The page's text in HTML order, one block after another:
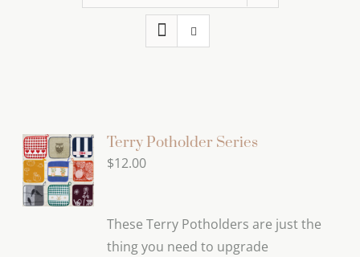
Terry Potholder Series
$12.00
These Terry Potholders are just the
thing you need to upgrade